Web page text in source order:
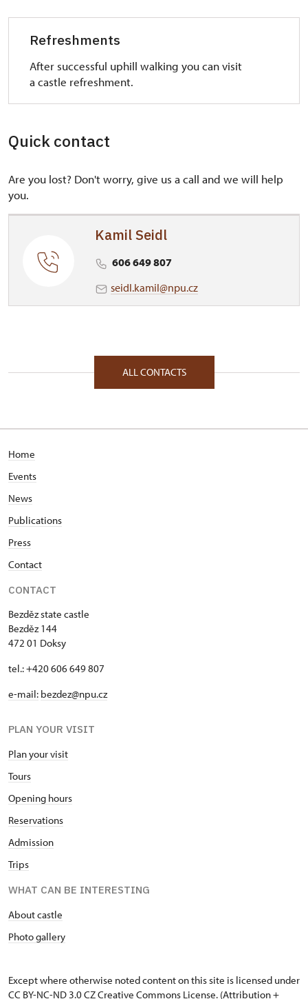
Refreshments
After successful uphill walking you can visit
a castle refreshment.
Quick contact
Are you lost? Don't worry, give us a call and we will help
you.
Kamil Seidl
606 649 807
seidl.kamil@npu.cz
ALL CONTACTS
Home
Events
News
Publications
Press
Contact
CONTACT
Bezděz state castle
Bezděz 144
472 01 Doksy
tel.: +420 606 649 807
e-mail: bezdez@npu.cz
PLAN YOUR VISIT
Plan your visit
Tours
Opening hours
Reservations
Admission
Trips
WHAT CAN BE INTERESTING
About castle
Photo gallery
Except where otherwise noted content on this site is licensed under
CC BY-NC-ND 3.0 CZCreative Commons License. (Attribution +